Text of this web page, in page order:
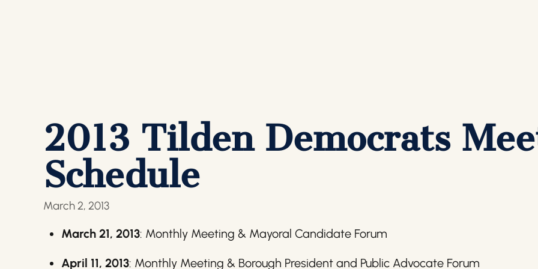
2013 Tilden Democrats
Schedule
March 2, 2013
March 21, 2013: Monthly Meeting & Mayoral Candidate Forum
April 11, 2013: Monthly Meeting & Borough President and Public Advocate Forum